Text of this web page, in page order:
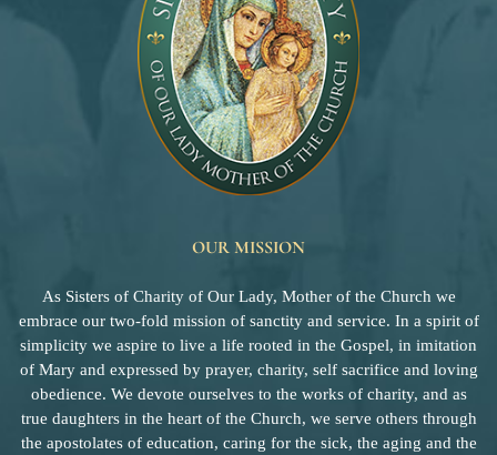
OUR MISSION
As Sisters of Charity of Our Lady, Mother of the Church we
embrace our two-fold mission of sanctity and service. In a spirit of
simplicity we aspire to live a life rooted in the Gospel, in imitation
of Mary and expressed by prayer, charity, self sacrifice and loving
obedience. We devote ourselves to the works of charity, and as
true daughters in the heart of the Church, we serve others through
the apostolates of education, caring for the sick, the aging and the